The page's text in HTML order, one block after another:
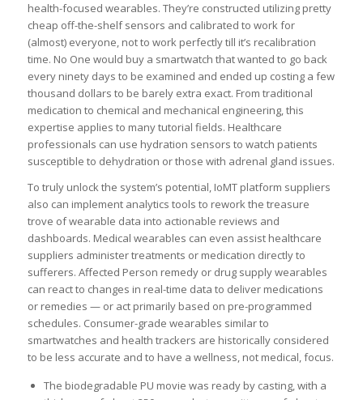
health-focused wearables. They’re constructed utilizing pretty
cheap off-the-shelf sensors and calibrated to work for
(almost) everyone, not to work perfectly till it’s recalibration
time. No One would buy a smartwatch that wanted to go back
every ninety days to be examined and ended up costing a few
thousand dollars to be barely extra exact. From traditional
medication to chemical and mechanical engineering, this
expertise applies to many tutorial fields. Healthcare
professionals can use hydration sensors to watch patients
susceptible to dehydration or those with adrenal gland issues.
To truly unlock the system’s potential, IoMT platform suppliers
also can implement analytics tools to rework the treasure
trove of wearable data into actionable reviews and
dashboards. Medical wearables can even assist healthcare
suppliers administer treatments or medication directly to
sufferers. Affected Person remedy or drug supply wearables
can react to changes in real-time data to deliver medications
or remedies — or act primarily based on pre-programmed
schedules. Consumer-grade wearables similar to
smartwatches and health trackers are historically considered
to be less accurate and to have a wellness, not medical, focus.
The biodegradable PU movie was ready by casting, with a